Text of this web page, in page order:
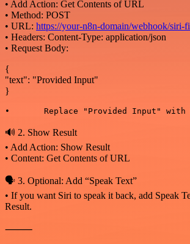
• Add Action: Get Contents of URL
• Method: POST
• URL: https://your-n8n-domain/webhook/siri-
• Headers: Content-Type: application/json
• Request Body:
{
"text": "Provided Input"
}
🔊 2. Show Result
• Add Action: Show Result
• Content: Get Contents of URL
🗣️ 3. Optional: Add “Speak Text”
• If you want Siri to speak it back, add Speak
Result.
⸻